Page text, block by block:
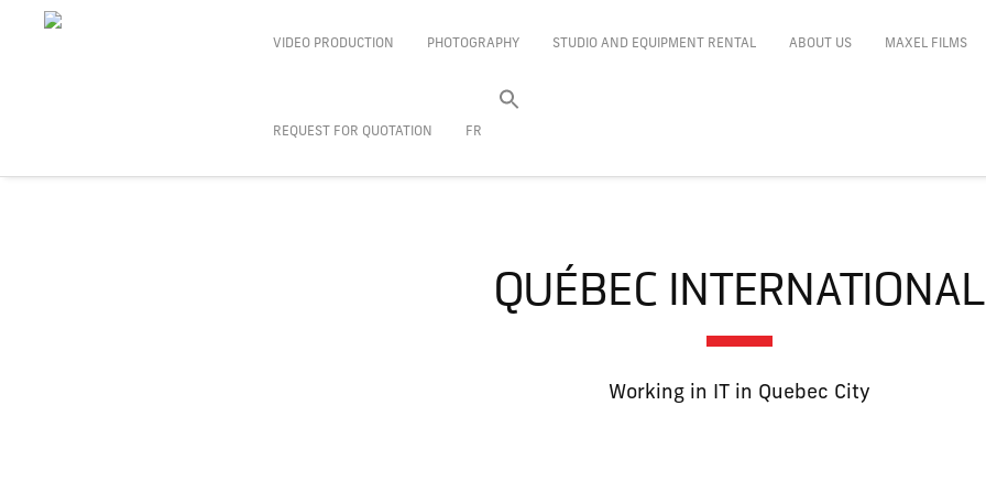
VIDEO PRODUCTION PHOTOGRAPHY STUDIO AND EQUIPMENT RENTAL ABOUT US MAXEL FILMS
REQUEST FOR QUOTATION FR
QUÉBEC INTERNATIONAL
Working in IT in Quebec City